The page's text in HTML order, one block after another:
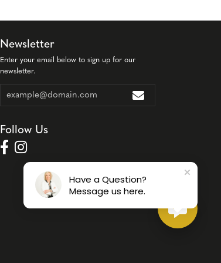
Newsletter
Enter your email below to sign up for our
newsletter.
Follow Us
Have a Question?
Message us here.